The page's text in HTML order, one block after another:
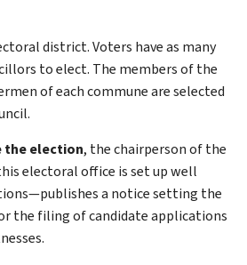
district. Voters have as many
to elect. The members of the
of each commune are selected
the election, the chairperson of the
electoral office is set up well
a notice setting the
the filing of candidate applications